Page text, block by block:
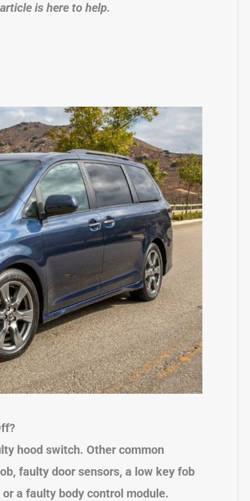
is here to help.
hood switch. Other common
faulty door sensors, a low key fob
a faulty body control module.